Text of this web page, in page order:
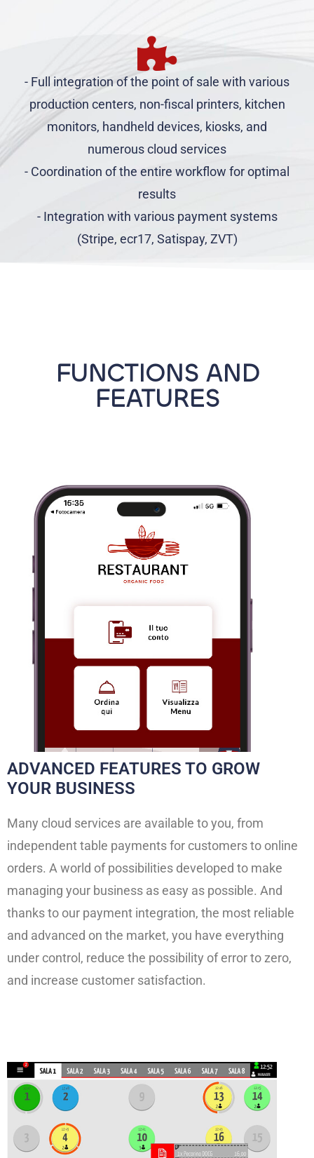
- Full integration of the point of sale with various
production centers, non-fiscal printers, kitchen
monitors, handheld devices, kiosks, and
numerous cloud services
- Coordination of the entire workflow for optimal
results
- Integration with various payment systems
(Stripe, ecr17, Satispay, ZVT)
FUNCTIONS AND
FEATURES
ADVANCED FEATURES TO GROW
YOUR BUSINESS
Many cloud services are available to you, from
independent table payments for customers to online
orders. A world of possibilities developed to make
managing your business as easy as possible. And
thanks to our payment integration, the most reliable
and advanced on the market, you have everything
under control, reduce the possibility of error to zero,
and increase customer satisfaction.